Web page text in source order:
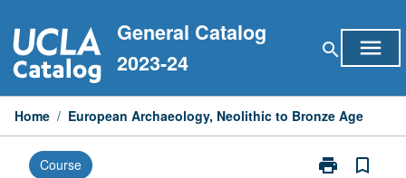
to
content
General Catalog
2023-24
search menu
Home / European Archaeology, Neolithic to Bronze Age
Course print
Print
bookmark_border